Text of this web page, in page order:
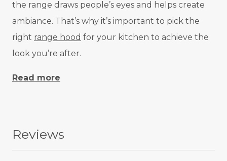
the range draws people’s eyes and helps create
ambiance. That’s why it’s important to pick the
right range hood for your kitchen to achieve the
look you’re after.
Read more
Reviews